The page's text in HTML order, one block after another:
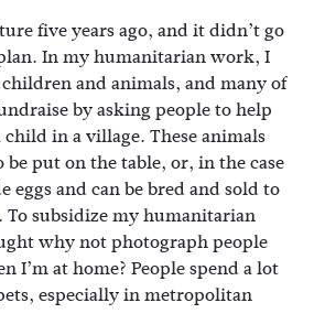
five years ago, and it didn’t go
In my humanitarian work, I
and animals, and many of
by asking people to help
in a village. These animals
put on the table, or, in the case
eggs and can be bred and sold to
subsidize my humanitarian
why not photograph people
I’m at home? People spend a lot
especially in metropolitan